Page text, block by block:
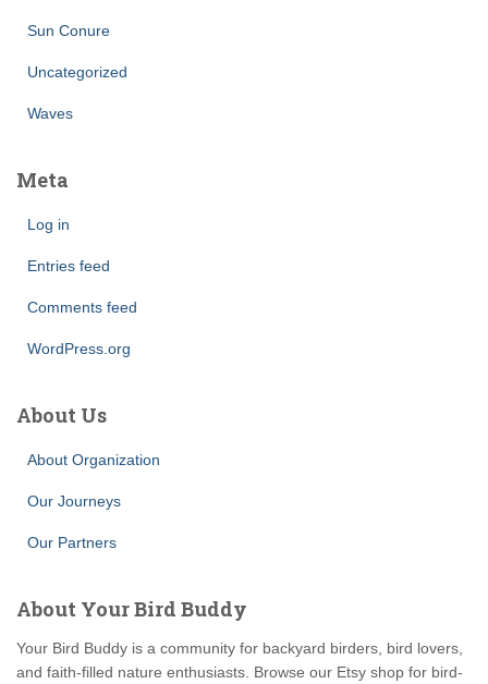
Sun Conure
Uncategorized
Waves
Meta
Log in
Entries feed
Comments feed
WordPress.org
About Us
About Organization
Our Journeys
Our Partners
About Your Bird Buddy
Your Bird Buddy is a community for backyard birders, bird lovers,
and faith-filled nature enthusiasts. Browse our Etsy shop for bird-